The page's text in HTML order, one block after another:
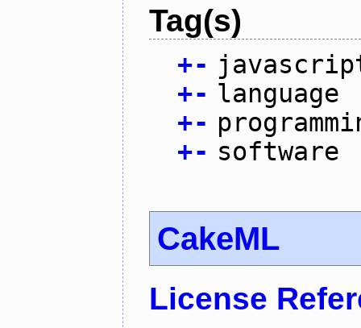
Tag(s)
+-
+- language
+-
+- software
CakeML
License